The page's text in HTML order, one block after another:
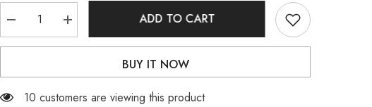
Decrease
quantity
for
Silver
Chain
Increase
quantity
for
Silver
Chain
ADD TO CART
BUY IT NOW
200 customers are viewing this product